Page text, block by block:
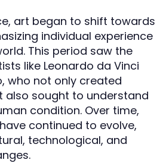
art began to shift towards
individual experience
This period saw the
like Leonardo da Vinci
who not only created
also sought to understand
condition. Over time,
continued to evolve,
technological, and